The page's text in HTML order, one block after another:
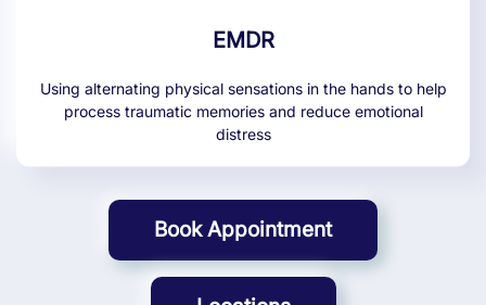
EMDR
Using alternating physical sensations in the hands to help
process traumatic memories and reduce emotional
distress
Book Appointment